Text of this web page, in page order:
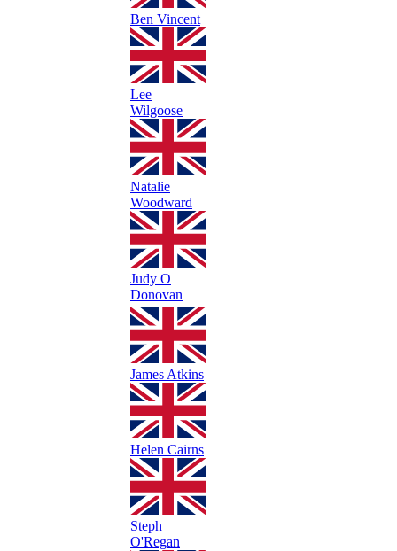
Ben Vincent
Lee
Wilgoose
Natalie
Woodward
Judy O
Donovan
James Atkins
Helen Cairns
Steph
O'Regan